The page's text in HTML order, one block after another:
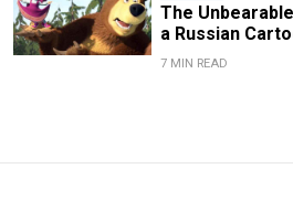
The
a Russian
7 MIN READ